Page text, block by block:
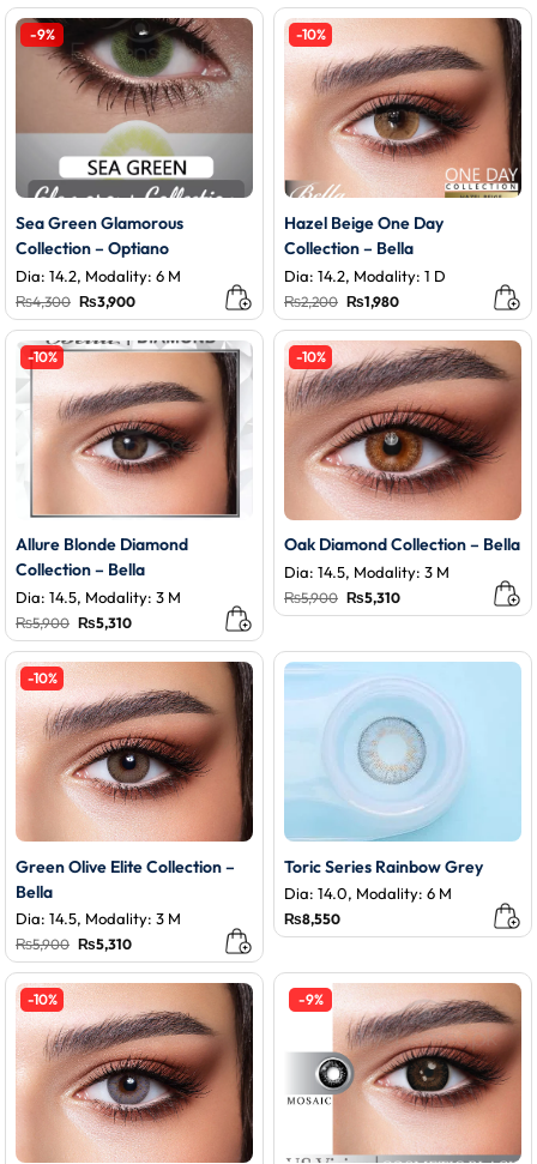
was:
₨3,800.
is:
₨3,400.
-9%
Sea Green Glamorous
Collection – Optiano
Dia: 14.2, Modality: 6 M
₨4,300 Original
price
was:
₨4,300.
₨3,900Current
is:
₨3,900.
-10%
Hazel Beige One Day
Collection – Bella
Dia: 14.2, Modality: 1 D
₨2,200 Original
price
was:
₨2,200.
₨1,980Current
is:
₨1,980.
-10%
Allure Blonde Diamond
Collection – Bella
Dia: 14.5, Modality: 3 M
₨5,900 Original
price
was:
₨5,900.
₨5,310Current
is:
₨5,310.
-10%
Oak Diamond Collection – Bella
Dia: 14.5, Modality: 3 M
₨5,900 Original
price
₨5,310Current
-10%
Green Olive Elite Collection –
Bella
Dia: 14.5, Modality: 3 M
₨5,900 Original
price
was:
₨5,900.
₨5,310Current
price
is:
₨5,310.
Toric Series Rainbow Grey
Dia: 14.0, Modality: 6 M
₨8,550
-10% -9%